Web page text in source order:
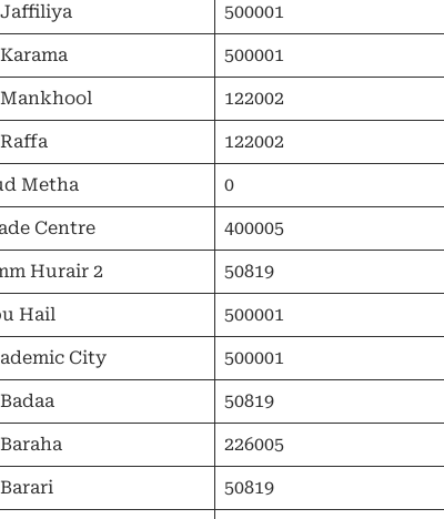
500001
500001
122002
122002
Metha 0
Centre 400005
Hurair 2 50819
Hail 500001
City 500001
50819
226005
50819